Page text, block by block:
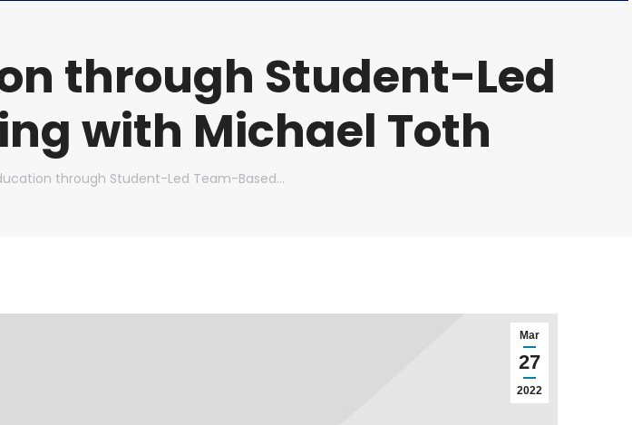
through Student-Led
with Michael Toth
through Student-Led Team-Based…
Mar
27
2022